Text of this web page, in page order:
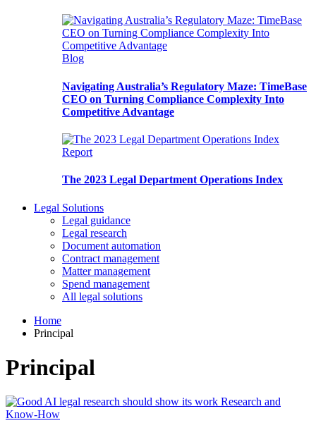
Blog
Navigating Australia’s Regulatory Maze: TimeBase
CEO on Turning Compliance Complexity Into
Competitive Advantage
Report
The 2023 Legal Department Operations Index
Legal Solutions
Legal guidance
Legal research
Document automation
Contract management
Matter management
Spend management
All legal solutions
Home
Principal
Principal
Research and
Know-How